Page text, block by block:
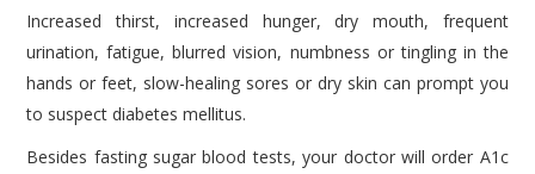
Increased thirst, increased hunger, dry mouth, frequent
urination, fatigue, blurred vision, numbness or tingling in the
hands or feet, slow-healing sores or dry skin can prompt you
to suspect diabetes mellitus.
Besides fasting sugar blood tests, your doctor will order A1c